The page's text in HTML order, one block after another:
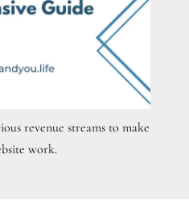
revenue streams to make
work.